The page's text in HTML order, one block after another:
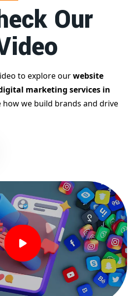
Our
to explore ourwebsite
marketing services in
we build brands and drive